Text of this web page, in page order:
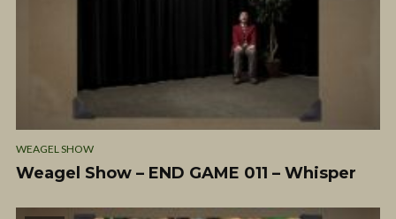
WEAGEL SHOW
Weagel Show – END GAME 011 – Whisper